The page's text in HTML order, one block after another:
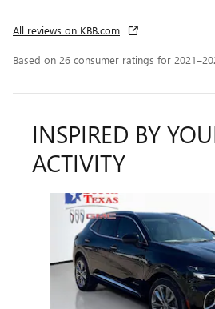
All reviews on KBB.com
Based on 26 consumer ratings for
INSPIRED BY
ACTIVITY
Slide 1 of 6